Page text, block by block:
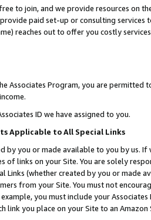
to join, and we provide resources on
paid set-up or consulting
reaches out to offer you costly
Associates Program, you are permitted
ID we have assigned to you.
Applicable to All Special Links
by you or made available to you by us.
of links on your Site. You are solely
Links (whether created by you or
from your Site. You must not
you must include your
link you place on your Site to an